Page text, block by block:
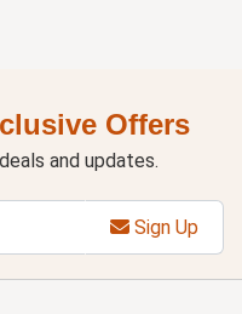
Offers
and updates.
Sign Up